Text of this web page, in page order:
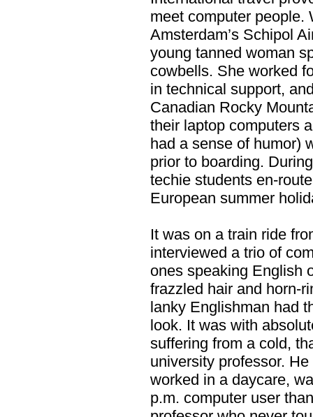
meet computer people.
Amsterdam’s Schipol
young tanned woman
cowbells. She worked
in technical support,
Canadian Rocky
their laptop computers
had a sense of humor)
prior to boarding.
techie students en-
European summer
It was on a train ride
interviewed a trio of
ones speaking English
frazzled hair and horn-
lanky Englishman had
look. It was with
suffering from a cold,
university professor.
worked in a daycare,
p.m. computer user